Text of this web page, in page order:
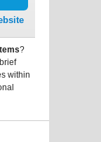
?
within